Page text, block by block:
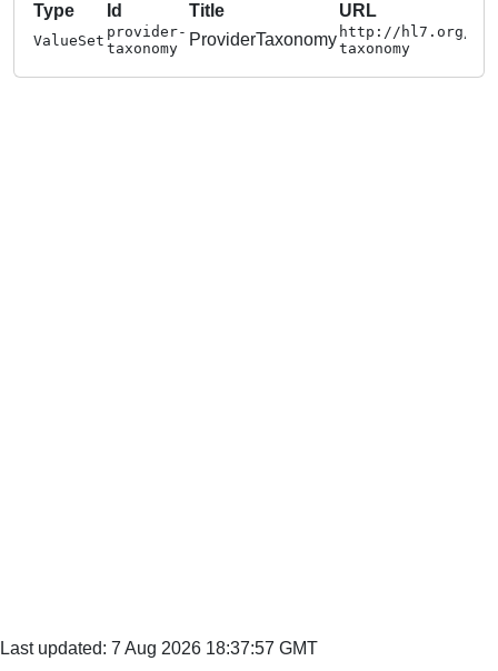
Last updated: 7 Aug 2026 18:37:57 GMT
Type Id Title URL
ValueSet
provider-
taxonomy
ProviderTaxonomy http://hl7.org/
taxonomy